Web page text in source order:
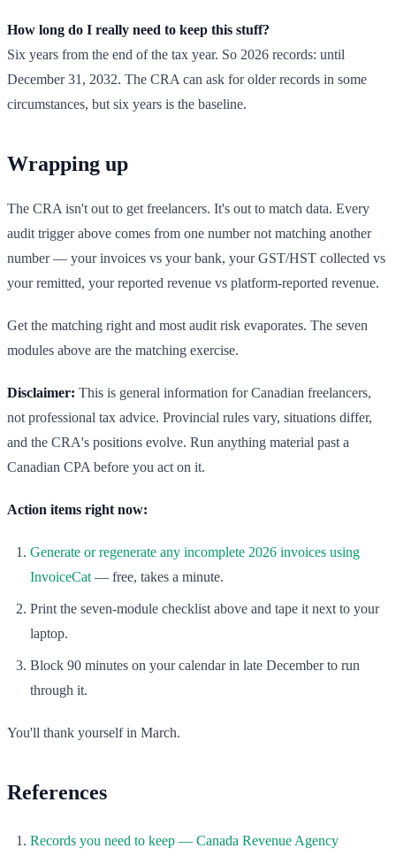
How long do I really need to keep this stuff?
Six years from the end of the tax year. So 2026 records: until
December 31, 2032. The CRA can ask for older records in some
circumstances, but six years is the baseline.
Wrapping up
The CRA isn't out to get freelancers. It's out to match data. Every
audit trigger above comes from one number not matching another
number — your invoices vs your bank, your GST/HST collected vs
your remitted, your reported revenue vs platform-reported revenue.
Get the matching right and most audit risk evaporates. The seven
modules above are the matching exercise.
Disclaimer: This is general information for Canadian freelancers,
not professional tax advice. Provincial rules vary, situations differ,
and the CRA's positions evolve. Run anything material past a
Canadian CPA before you act on it.
Action items right now:
Generate or regenerate any incomplete 2026 invoices using
InvoiceCat— free, takes a minute.
Print the seven-module checklist above and tape it next to your
laptop.
Block 90 minutes on your calendar in late December to run
through it.
You'll thank yourself in March.
References
Records you need to keep — Canada Revenue Agency